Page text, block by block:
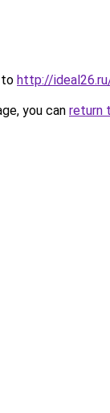
to http://
you can return